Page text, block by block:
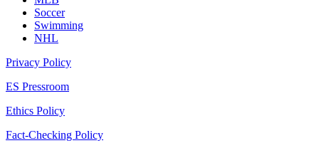
Soccer
Swimming
NHL
Privacy Policy
ES Pressroom
Ethics Policy
Fact-Checking Policy